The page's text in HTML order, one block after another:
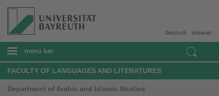
Intranet
Deutsch
menu bar
FACULTY OF LANGUAGES AND LITERATURES
Department of Arabic and Islamic Studies